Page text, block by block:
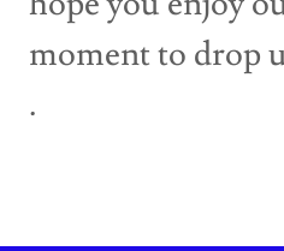
moment to drop
.